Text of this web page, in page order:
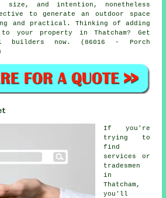
and intention, nonetheless
to generate an outdoor space
and practical. Thinking of adding
your property in Thatcham? Get
builders now. (86016 - Porch
If you're
trying to
find
services or
tradesmen
in
Thatcham,
you'll